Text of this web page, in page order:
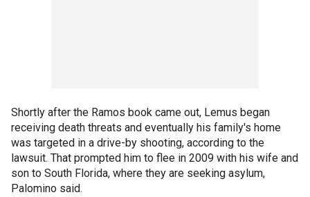
Shortly after the Ramos book came out, Lemus began
receiving death threats and eventually his family's home
was targeted in a drive-by shooting, according to the
lawsuit. That prompted him to flee in 2009 with his wife and
son to South Florida, where they are seeking asylum,
Palomino said.